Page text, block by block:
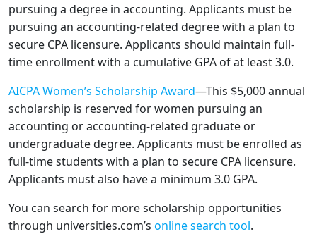
pursuing a degree in accounting. Applicants must be
pursuing an accounting-related degree with a plan to
secure CPA licensure. Applicants should maintain full-
time enrollment with a cumulative GPA of at least 3.0.
AICPA Women’s Scholarship Award—This $5,000 annual
scholarship is reserved for women pursuing an
accounting or accounting-related graduate or
undergraduate degree. Applicants must be enrolled as
full-time students with a plan to secure CPA licensure.
Applicants must also have a minimum 3.0 GPA.
You can search for more scholarship opportunities
through universities.com’s online search tool.